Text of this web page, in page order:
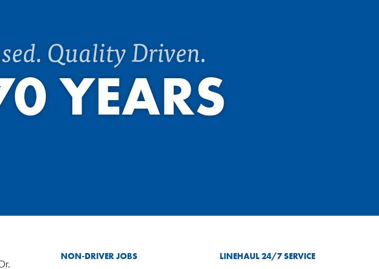
Quality Driven.
YEARS
NON-DRIVER JOBS LINEHAUL 24/7 SERVICE